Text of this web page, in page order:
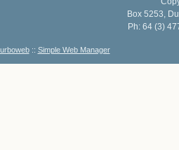
Box 5253,
Ph: 64 (3)
:: Simple Web Manager